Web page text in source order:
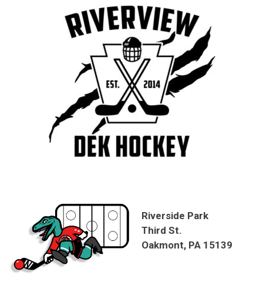
Riverside Park
Third St.
Oakmont, PA 15139